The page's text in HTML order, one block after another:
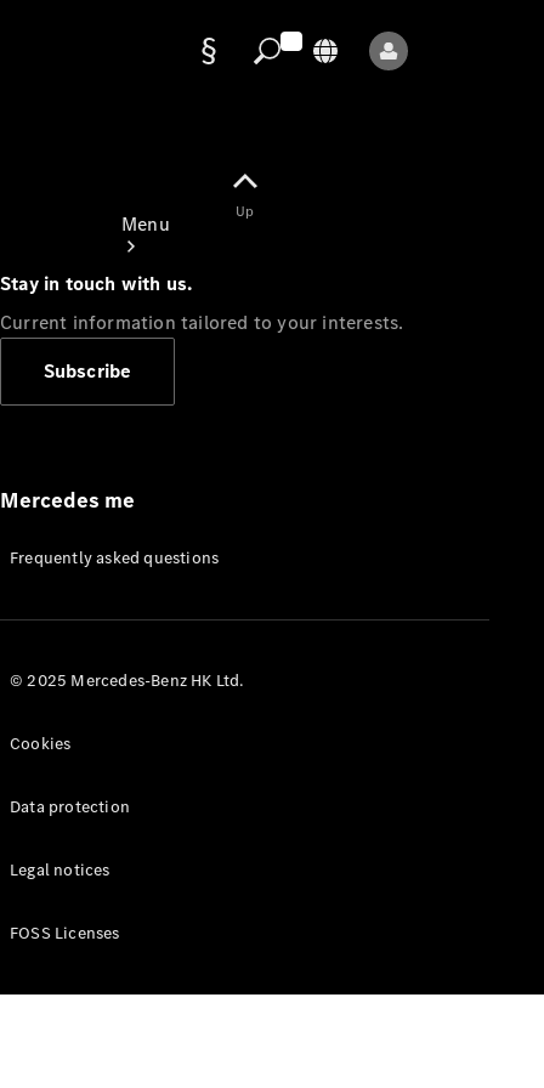
Menu
Appointment
Manuals
Up
Stay in touch with us.
Current information tailored to your interests.
Subscribe
Mercedes me
Frequently asked questions
© 2025 Mercedes-Benz HK Ltd.
Cookies
Data protection
Legal notices
FOSS Licenses